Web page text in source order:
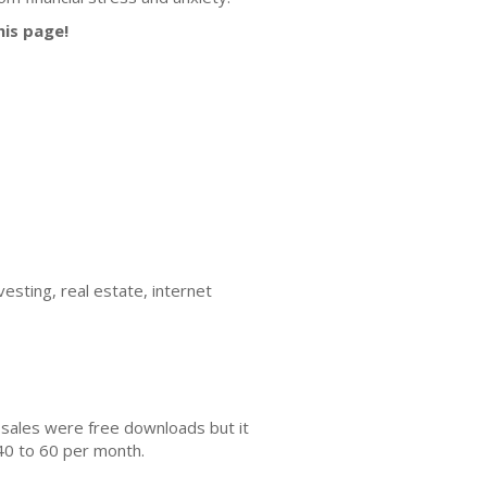
page!
real estate, internet
were free downloads but it
to 60 per month.